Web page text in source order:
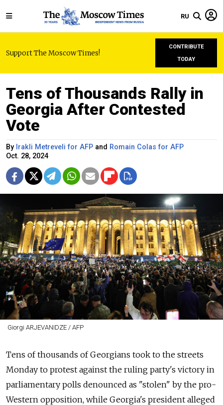
RU
Support The Moscow Times!
CONTRIBUTE
TODAY
Tens of Thousands Rally in
Georgia After Contested
Vote
By Irakli Metreveli for AFP and Romain Colas for AFP
Oct. 28, 2024
Giorgi ARJEVANIDZE / AFP
Tens of thousands of Georgians took to the streets
Monday to protest against the ruling party's victory in
parliamentary polls denounced as "stolen" by the pro-
Western opposition, while Georgia's president alleged